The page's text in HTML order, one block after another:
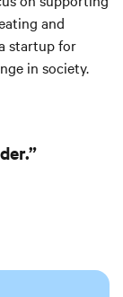
and
startup for
in society.